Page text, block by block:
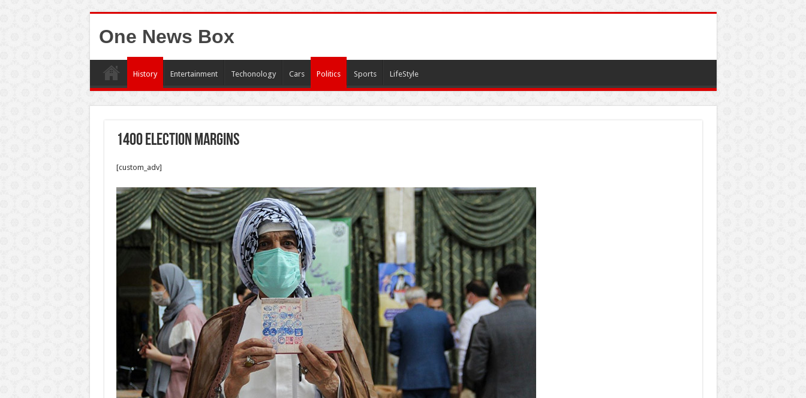
One News Box
History Entertainment Techonology Cars Politics Sports LifeStyle
1400 election margins
[custom_adv]